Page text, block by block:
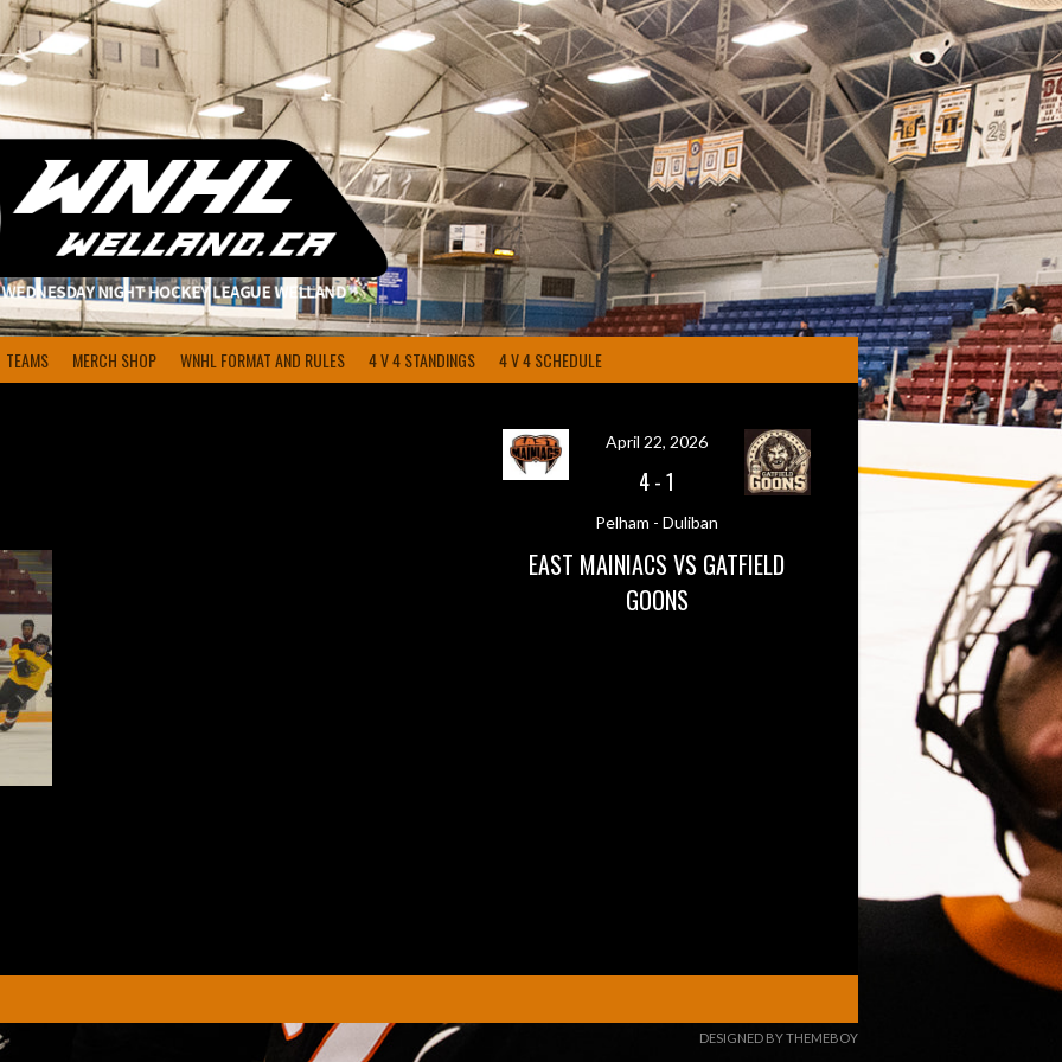
TEAMS MERCH SHOP WNHL FORMAT AND RULES 4 V 4 STANDINGS 4 V 4 SCHEDULE
April 22, 2026
4-1
Pelham - Duliban
EAST MAINIACS VS GATFIELD
GOONS
DESIGNED BY THEMEBOY